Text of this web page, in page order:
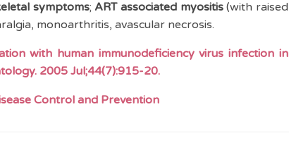
symptoms; ART associated myositis(with raised
monoarthritis, avascular necrosis.
with human immunodeficiency virus infection in
2005 Jul;44(7):915-20.
Control and Prevention